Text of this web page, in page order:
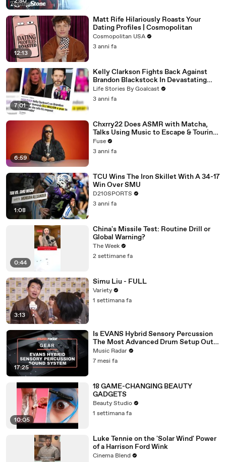
12:13
Matt Rife Hilariously Roasts Your
Dating Profiles | Cosmopolitan
Cosmopolitan USA
3 anni fa
7:01
Kelly Clarkson Fights Back Against
Brandon Blackstock In Devastating
Divorce Battle
Life Stories By Goalcast
3 anni fa
6:59
Chxrry22 Does ASMR with Matcha,
Talks Using Music to Escape & Touring
with The Weeknd
Fuse
3 anni fa
1:08
TCU Wins The Iron Skillet With A 34-17
Win Over SMU
D210SPORTS
3 anni fa
0:44
China's Missile Test: Routine Drill or
Global Warning?
The Week
2 settimane fa
3:13
Simu Liu - FULL
Variety
1 settimana fa
17:25
Is EVANS Hybrid Sensory Percussion
The Most Advanced Drum Setup Out
There?
Music Radar
7 mesi fa
10:05
18 GAME-CHANGING BEAUTY
GADGETS
Beauty Studio
1 settimana fa
Luke Tennie on the 'Solar Wind' Power
of a Harrison Ford Wink
Cinema Blend